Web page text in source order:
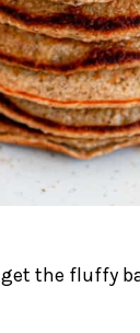
the fluffy